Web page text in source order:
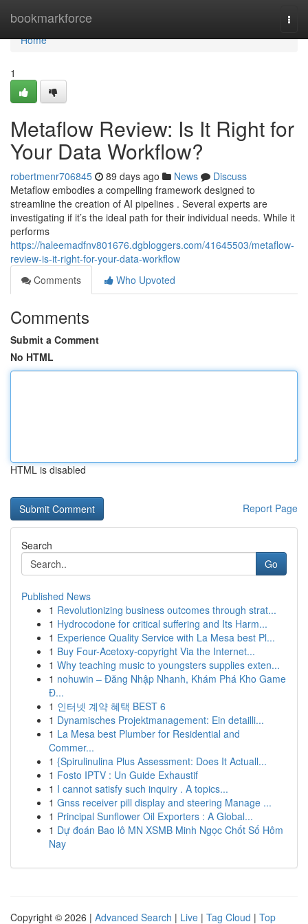
bookmarkforce
Home
Home
1
Metaflow Review: Is It Right for
Your Data Workflow?
robertmenr706845 89 days ago News
Discuss
Metaflow embodies a compelling framework designed to
streamline the creation of AI pipelines . Several experts are
investigating if it’s the ideal path for their individual needs. While it
performs
https://haleemadfnv801676.dgbloggers.com/41645503/metaflow-
review-is-it-right-for-your-data-workflow
Comments
Who Upvoted
Comments
Submit a Comment
No HTML
HTML is disabled
Report Page
Search
Go
Published News
1 Revolutionizing business outcomes through strat...
1 Hydrocodone for critical suffering and Its Harm...
1 Experience Quality Service with La Mesa best Pl...
1 Buy Four-Acetoxy-copyright Via the Internet...
1 Why teaching music to youngsters supplies exten...
1 nohuwin – Đăng Nhập Nhanh, Khám Phá Kho Game
Đ...
1 인터넷 계약 혜택 BEST 6
1 Dynamisches Projektmanagement: Ein detailli...
1 La Mesa best Plumber for Residential and
Commer...
1 {Spirulinulina Plus Assessment: Does It Actuall...
1 Fosto IPTV : Un Guide Exhaustif
1 I cannot satisfy such inquiry . A topics...
1 Gnss receiver pill display and steering Manage ...
1 Principal Sunflower Oil Exporters : A Global...
1 Dự đoán Bao lô MN XSMB Minh Ngọc Chốt Số Hôm
Nay
Copyright © 2026 | Advanced Search | Live | Tag Cloud | Top